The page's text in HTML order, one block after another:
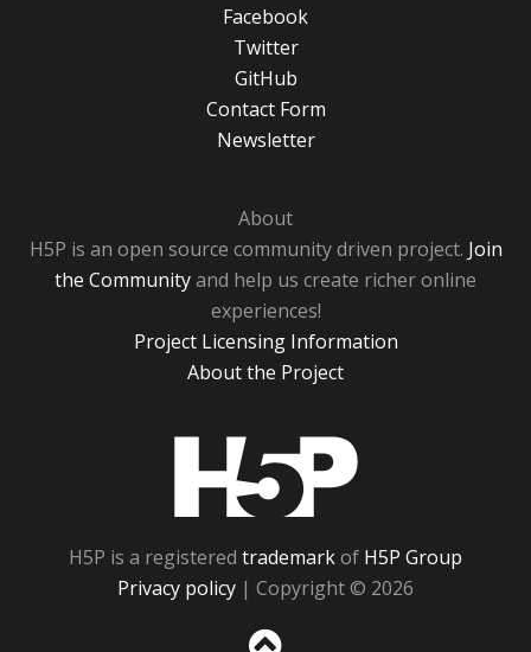
Facebook
Twitter
GitHub
Contact Form
Newsletter
About
H5P is an open source community driven project. Join
the Communityand help us create richer online
experiences!
Project Licensing Information
About the Project
H5P is a registered trademarkof H5P Group
Privacy policy | Copyright © 2026